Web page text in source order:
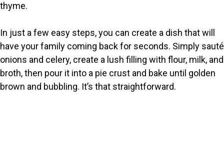
thyme.
In just a few easy steps, you can create a dish that will
have your family coming back for seconds. Simply sauté
onions and celery, create a lush filling with flour, milk, and
broth, then pour it into a pie crust and bake until golden
brown and bubbling. It’s that straightforward.